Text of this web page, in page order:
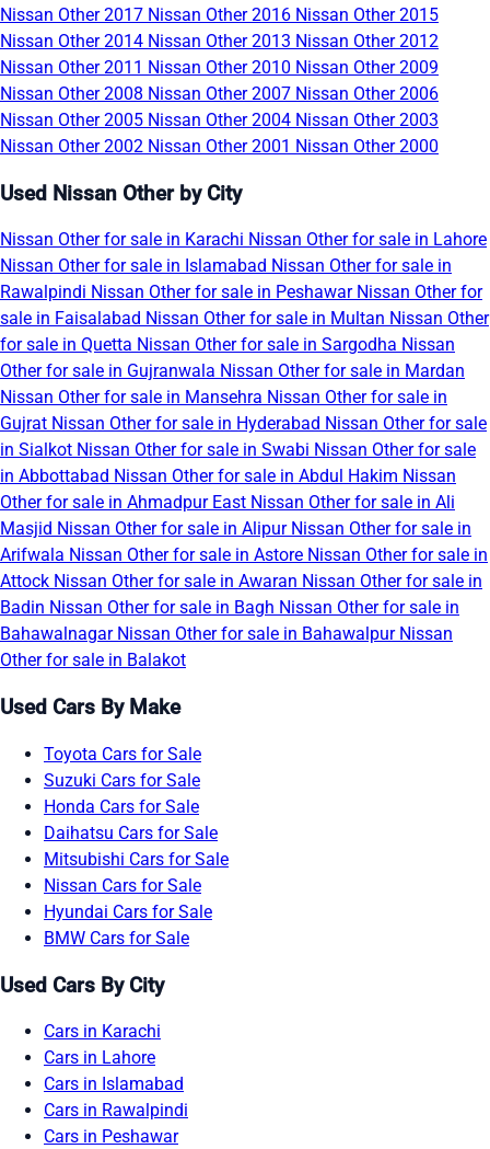
Nissan Other 2017 Nissan Other 2016 Nissan Other 2015
Nissan Other 2014 Nissan Other 2013 Nissan Other 2012
Nissan Other 2011 Nissan Other 2010 Nissan Other 2009
Nissan Other 2008 Nissan Other 2007 Nissan Other 2006
Nissan Other 2005 Nissan Other 2004 Nissan Other 2003
Nissan Other 2002 Nissan Other 2001 Nissan Other 2000
Used Nissan Other by City
Nissan Other for sale in Karachi Nissan Other for sale in Lahore
Nissan Other for sale in Islamabad Nissan Other for sale in
Rawalpindi Nissan Other for sale in Peshawar Nissan Other for
sale in Faisalabad Nissan Other for sale in Multan Nissan Other
for sale in Quetta Nissan Other for sale in Sargodha Nissan
Other for sale in Gujranwala Nissan Other for sale in Mardan
Nissan Other for sale in Mansehra Nissan Other for sale in
Gujrat Nissan Other for sale in Hyderabad Nissan Other for sale
in Sialkot Nissan Other for sale in Swabi Nissan Other for sale
in Abbottabad Nissan Other for sale in Abdul Hakim Nissan
Other for sale in Ahmadpur East Nissan Other for sale in Ali
Masjid Nissan Other for sale in Alipur Nissan Other for sale in
Arifwala Nissan Other for sale in Astore Nissan Other for sale in
Attock Nissan Other for sale in Awaran Nissan Other for sale in
Badin Nissan Other for sale in Bagh Nissan Other for sale in
Bahawalnagar Nissan Other for sale in Bahawalpur Nissan
Other for sale in Balakot
Used Cars By Make
Toyota Cars for Sale
Suzuki Cars for Sale
Honda Cars for Sale
Daihatsu Cars for Sale
Mitsubishi Cars for Sale
Nissan Cars for Sale
Hyundai Cars for Sale
BMW Cars for Sale
Used Cars By City
Cars in Karachi
Cars in Lahore
Cars in Islamabad
Cars in Rawalpindi
Cars in Peshawar